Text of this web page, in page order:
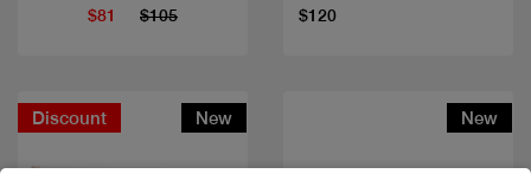
$81 $105 $120
Discount New New